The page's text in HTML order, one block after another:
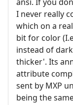
I never really
which on a
bit for color
instead of
thicker'. Its
attribute
sent by MXP
being the